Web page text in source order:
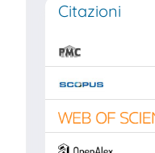
Citazioni